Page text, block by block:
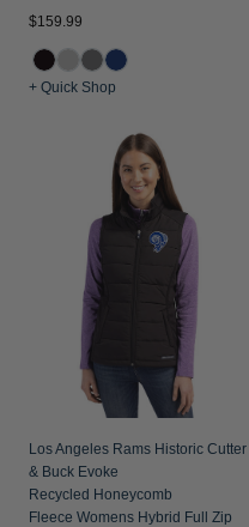
$159.99
+ Quick Shop
Los Angeles Rams Historic Cutter
& Buck Evoke
Recycled Honeycomb
Fleece Womens Hybrid Full Zip